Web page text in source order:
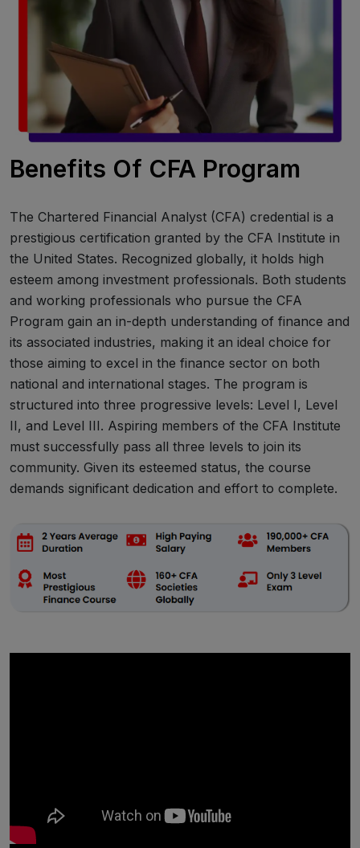
Benefits Of CFA Program
The Chartered Financial Analyst (CFA) credential is a
prestigious certification granted by the CFA Institute in
the United States. Recognized globally, it holds high
esteem among investment professionals. Both students
and working professionals who pursue the CFA
Program gain an in-depth understanding of finance and
its associated industries, making it an ideal choice for
those aiming to excel in the finance sector on both
national and international stages. The program is
structured into three progressive levels: Level I, Level
II, and Level III. Aspiring members of the CFA Institute
must successfully pass all three levels to join its
community. Given its esteemed status, the course
demands significant dedication and effort to complete.